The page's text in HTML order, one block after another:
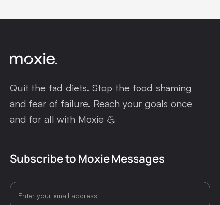
Quit the fad diets. Stop the food shaming
and fear of failure. Reach your goals once
and for all with Moxie 💪
Subscribe to Moxie Messages